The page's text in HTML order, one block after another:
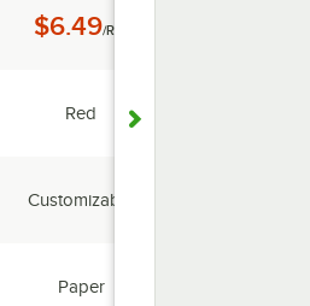
Price:
$6.49/Roll
Color:
Red
Features:
Customizable
Material:
Paper